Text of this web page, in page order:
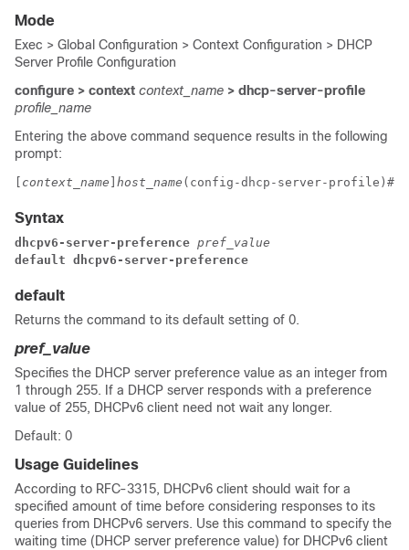
Mode
Exec > Global Configuration > Context Configuration > DHCP
Server Profile Configuration
configure > context context_name > dhcp-server-profile
profile_name
Entering the above command sequence results in the following
prompt:
context_name host_name (config-dhcp-server-profile)#
Syntax
dhcpv6-server-preference pref_value
default dhcpv6-server-preference
default
Returns the command to its default setting of 0.
pref_value
Specifies the DHCP server preference value as an integer from
1 through 255. If a DHCP server responds with a preference
value of 255, DHCPv6 client need not wait any longer.
Default: 0
Usage Guidelines
According to RFC-3315, DHCPv6 client should wait for a
specified amount of time before considering responses to its
queries from DHCPv6 servers. Use this command to specify the
waiting time (DHCP server preference value) for DHCPv6 client